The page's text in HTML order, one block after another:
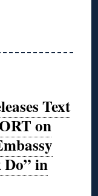
Text
on
in